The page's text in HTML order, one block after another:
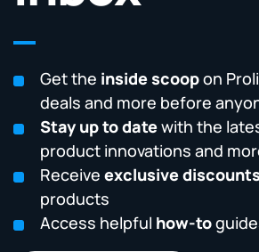
Get the inside scoopon
deals and more before
Stay up to datewith the
product innovations and
Receive exclusive discounts
products
Access helpful how-to